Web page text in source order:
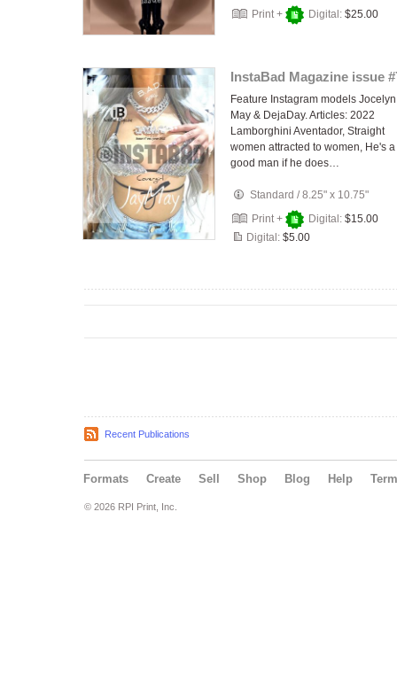
Print +
Digital: $25.00
InstaBad Magazine issue
Feature Instagram models Jocelyn
May & DejaDay. Articles: 2022
Lamborghini Aventador, Straight
women attracted to women, He's a
good man if he does…
Standard /8.25" x 10.75"
Print +
Digital: $15.00
Digital: $5.00
Recent Publications
Formats Create Sell Shop Blog Help
© 2026 RPI Print, Inc.